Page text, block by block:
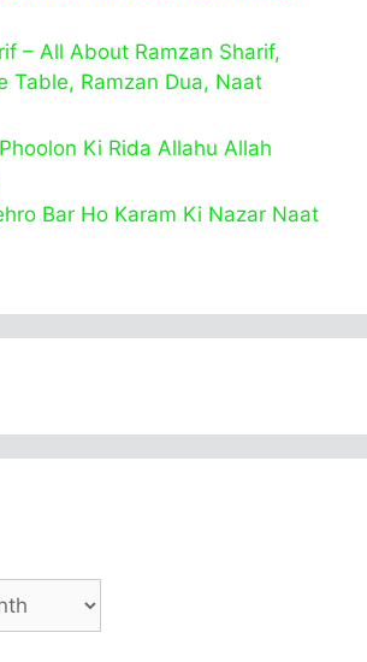
– All About Ramzan Sharif,
Table, Ramzan Dua, Naat
Ki Rida Allahu Allah
Bar Ho Karam Ki Nazar Naat